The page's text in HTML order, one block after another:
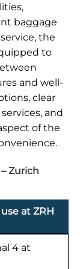
baggage
the
to
and well-
clear
and
of the
Zurich
at ZRH
4 at